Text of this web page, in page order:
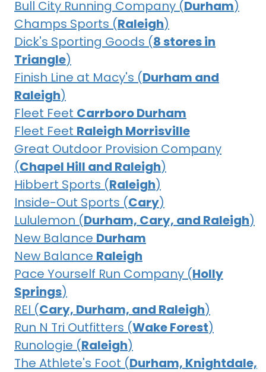
Bull City Running Company (Durham)
Champs Sports (Raleigh)
Dick's Sporting Goods (8 stores in
Triangle)
Finish Line at Macy's (Durham and
Raleigh)
Fleet Feet Carrboro Durham
Fleet Feet Raleigh Morrisville
Great Outdoor Provision Company
(Chapel Hill and Raleigh)
Hibbert Sports (Raleigh)
Inside-Out Sports (Cary)
Lululemon (Durham, Cary, and Raleigh)
New Balance Durham
New Balance Raleigh
Pace Yourself Run Company (Holly
Springs)
REI (Cary, Durham, and Raleigh)
Run N Tri Outfitters (Wake Forest)
Runologie (Raleigh)
The Athlete's Foot (Durham, Knightdale,